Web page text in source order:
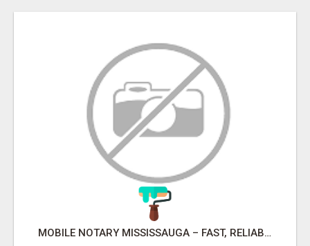
MOBILE NOTARY MISSISSAUGA – FAST, RELIABLE & CONVENIENT NOTARY SERVICES